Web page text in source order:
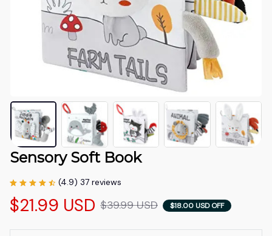
Sensory Soft Book
(4.9) 37 reviews
$21.99 USD $39.99 USD $18.00 USD OFF